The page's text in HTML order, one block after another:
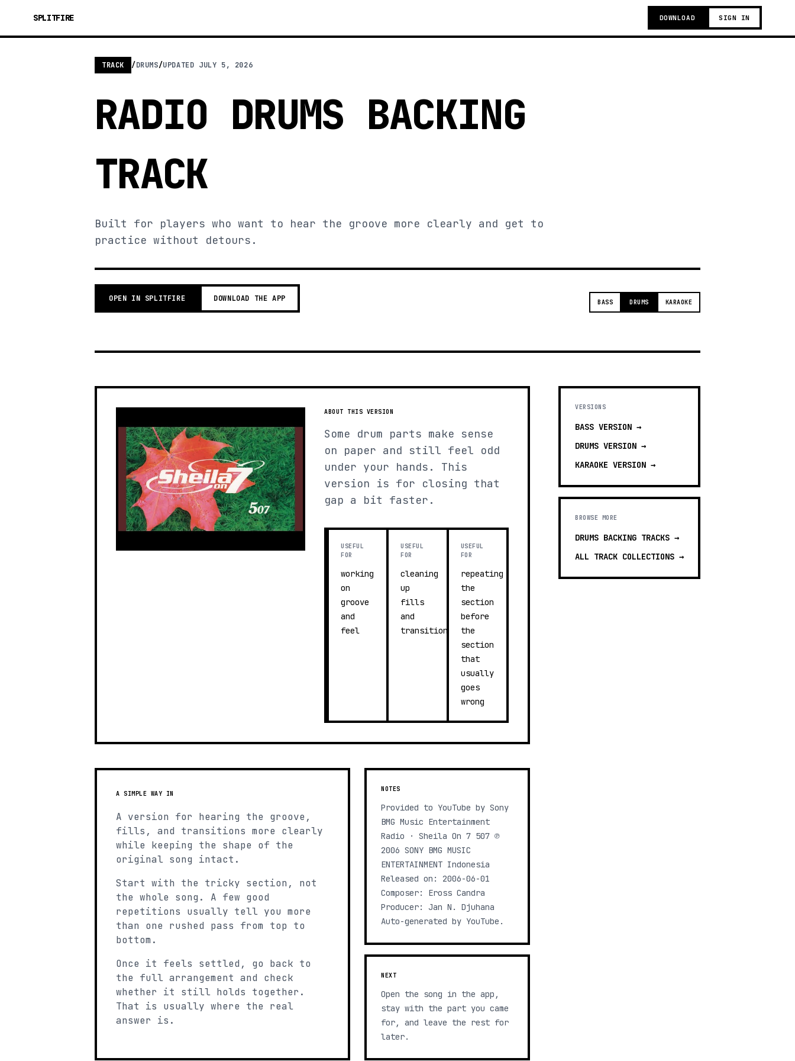
SPLITFIRE DOWNLOAD SIGN IN
TRACK /DRUMS/UPDATED JULY 5, 2026
RADIO DRUMS BACKING
TRACK
Built for players who want to hear the groove more clearly and get to
practice without detours.
OPEN IN SPLITFIRE DOWNLOAD THE APP BASS DRUMS KARAOKE
ABOUT THIS VERSION
Some drum parts make sense
on paper and still feel odd
under your hands. This
version is for closing that
gap a bit faster.
USEFUL
FOR
working
on
groove
and
feel
USEFUL
FOR
cleaning
up
fills
and
transitions
USEFUL
FOR
repeating
the
section
before
the
section
that
usually
goes
wrong
A SIMPLE WAY IN
A version for hearing the groove,
fills, and transitions more clearly
while keeping the shape of the
original song intact.
Start with the tricky section, not
the whole song. A few good
repetitions usually tell you more
than one rushed pass from top to
bottom.
Once it feels settled, go back to
the full arrangement and check
whether it still holds together.
That is usually where the real
answer is.
NOTES
Provided to YouTube by Sony
BMG Music Entertainment
Radio · Sheila On 7 507 ℗
2006 SONY BMG MUSIC
ENTERTAINMENT Indonesia
Released on: 2006-06-01
Composer: Eross Candra
Producer: Jan N. Djuhana
Auto-generated by YouTube.
NEXT
Open the song in the app,
stay with the part you came
for, and leave the rest for
later.
VERSIONS
BASS VERSION →
DRUMS VERSION →
KARAOKE VERSION →
BROWSE MORE
DRUMS BACKING TRACKS →
ALL TRACK COLLECTIONS →